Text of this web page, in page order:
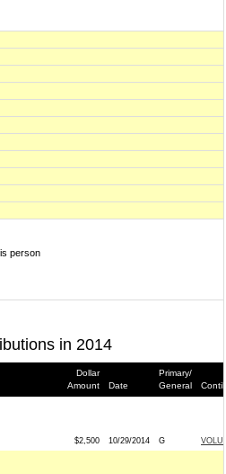
person
in 2014
Dollar
Amount
Date
Primary/
General
$2,500 10/29/2014 G